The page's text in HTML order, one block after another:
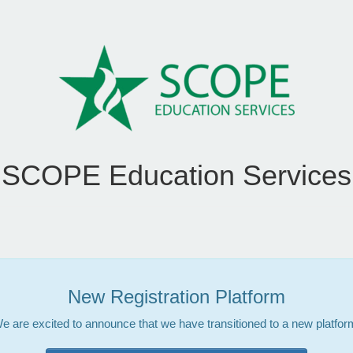
SCOPE Education Services
New Registration Platform
are excited to announce that we have transitioned to a new